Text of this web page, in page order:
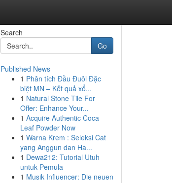
Search
Go
Published News
1 Phân tích Đầu Đuôi Đặc
biệt MN – Kết quả xổ...
1 Natural Stone Tile For
Offer: Enhance Your...
1 Acquire Authentic Coca
Leaf Powder Now
1 Warna Krem : Seleksi Cat
yang Anggun dan Ha...
1 Dewa212: Tutorial Utuh
untuk Pemula
1 Musik Influencer: Die neuen